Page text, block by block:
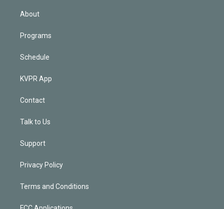
n
About
Programs
Schedule
KVPR App
Contact
Talk to Us
Support
Privacy Policy
Terms and Conditions